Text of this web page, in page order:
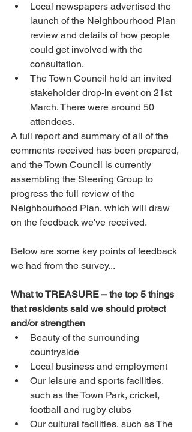
Local newspapers advertised the
launch of the Neighbourhood Plan
review and details of how people
could get involved with the
consultation.
The Town Council held an invited
stakeholder drop-in event on 21st
March. There were around 50
attendees.
A full report and summary of all of the
comments received has been prepared,
and the Town Council is currently
assembling the Steering Group to
progress the full review of the
Neighbourhood Plan, which will draw
on the feedback we've received.
Below are some key points of feedback
we had from the survey...
What to TREASURE – the top 5 things
that residents said we should protect
and/or strengthen
Beauty of the surrounding
countryside
Local business and employment
Our leisure and sports facilities,
such as the Town Park, cricket,
football and rugby clubs
Our cultural facilities, such as The